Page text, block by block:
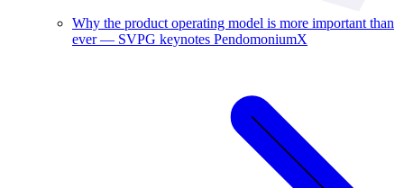
Why the product operating model is more important than
ever — SVPG keynotes PendomoniumX